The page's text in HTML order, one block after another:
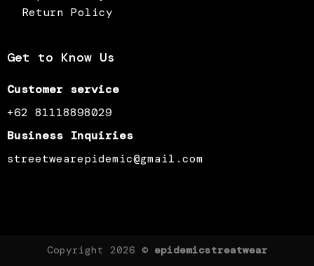
Return Policy
Get to Know Us
Customer service
+62 81118898029
Business Inquiries
streetwearepidemic@gmail.com
Copyright 2026 © epidemicstreatwear